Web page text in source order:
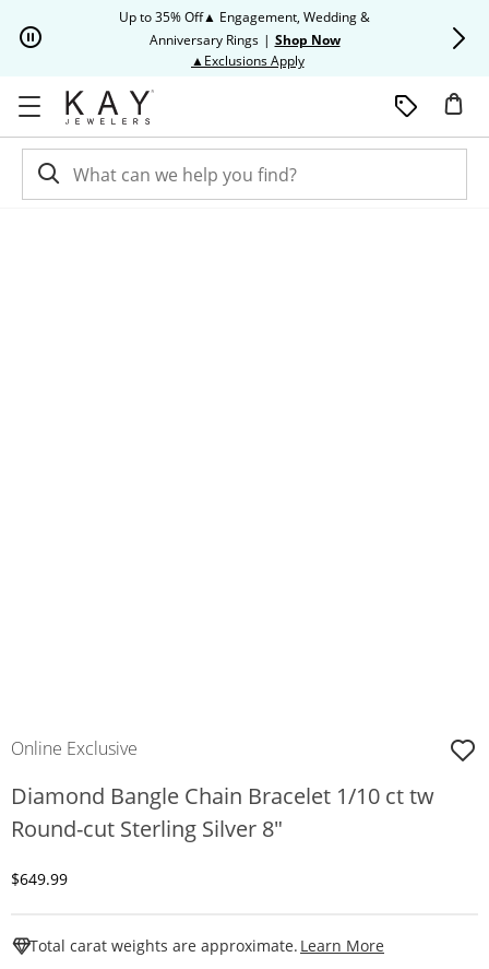
Up to 35% Off▲ Engagement, Wedding &
Anniversary Rings | Shop Now
▲Exclusions ApplyThis action will open modal
Online Exclusive
Diamond Bangle Chain Bracelet 1/10 ct tw
Round-cut Sterling Silver 8"
Discounted Price
$649.99
Total carat weights are approximate. Learn More